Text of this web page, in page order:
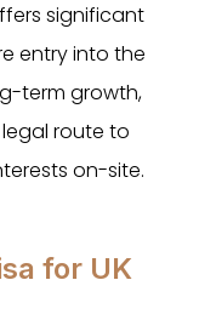
significant
entry into the
term growth,
route to
on-site.
for UK